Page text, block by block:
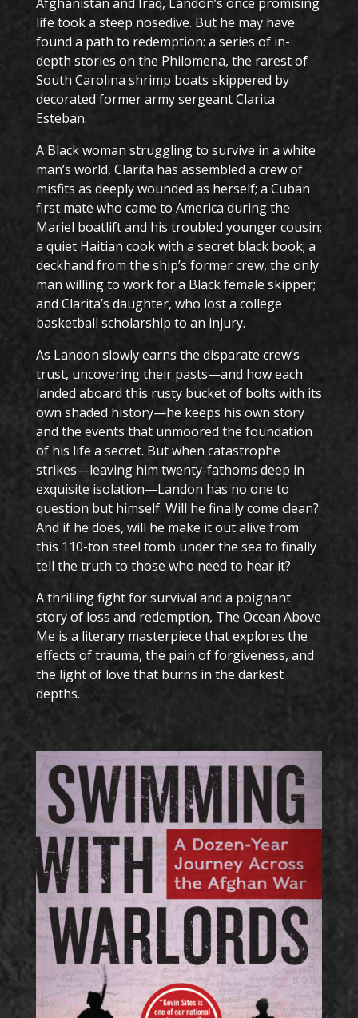
life took a steep nosedive. But he may have
found a path to redemption: a series of in-
depth stories on the Philomena, the rarest of
South Carolina shrimp boats skippered by
decorated former army sergeant Clarita
Esteban.
A Black woman struggling to survive in a white
man’s world, Clarita has assembled a crew of
misfits as deeply wounded as herself; a Cuban
first mate who came to America during the
Mariel boatlift and his troubled younger cousin;
a quiet Haitian cook with a secret black book; a
deckhand from the ship’s former crew, the only
man willing to work for a Black female skipper;
and Clarita’s daughter, who lost a college
basketball scholarship to an injury.
As Landon slowly earns the disparate crew’s
trust, uncovering their pasts—and how each
landed aboard this rusty bucket of bolts with its
own shaded history—he keeps his own story
and the events that unmoored the foundation
of his life a secret. But when catastrophe
strikes—leaving him twenty-fathoms deep in
exquisite isolation—Landon has no one to
question but himself. Will he finally come clean?
And if he does, will he make it out alive from
this 110-ton steel tomb under the sea to finally
tell the truth to those who need to hear it?
A thrilling fight for survival and a poignant
story of loss and redemption, The Ocean Above
Me is a literary masterpiece that explores the
effects of trauma, the pain of forgiveness, and
the light of love that burns in the darkest
depths.